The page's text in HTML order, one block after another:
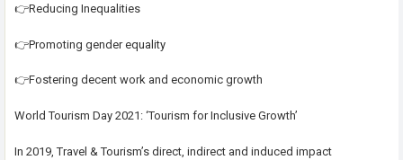
👉Reducing Inequalities
👉Promoting gender equality
👉Fostering decent work and economic growth
World Tourism Day 2021: ‘Tourism for Inclusive Growth’
In 2019, Travel & Tourism’s direct, indirect and induced impact